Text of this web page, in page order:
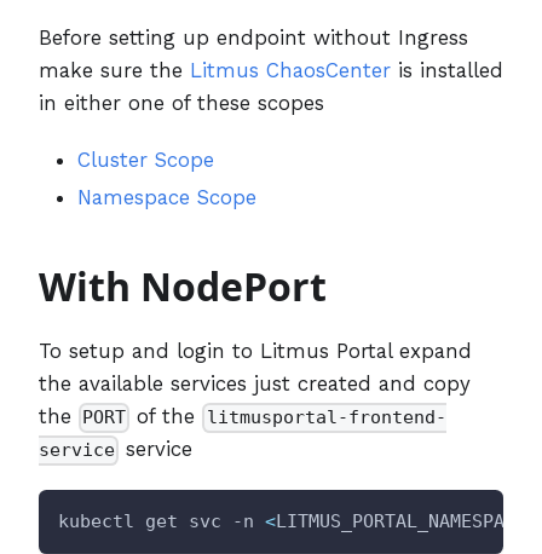
Before setting up endpoint without Ingress
make sure the Litmus ChaosCenter is installed
in either one of these scopes
Cluster Scope
Namespace Scope
With NodePort
To setup and login to Litmus Portal expand
the available services just created and copy
the
PORT of the
litmusportal-frontend-
service service
kubectl get svc -n <LITMUS_PORTAL_NAMESPACE